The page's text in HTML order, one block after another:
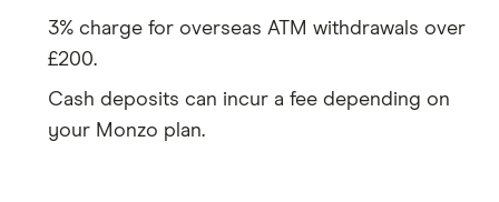
3% charge for overseas ATM withdrawals over
£200.
Cash deposits can incur a fee depending on
your Monzo plan.